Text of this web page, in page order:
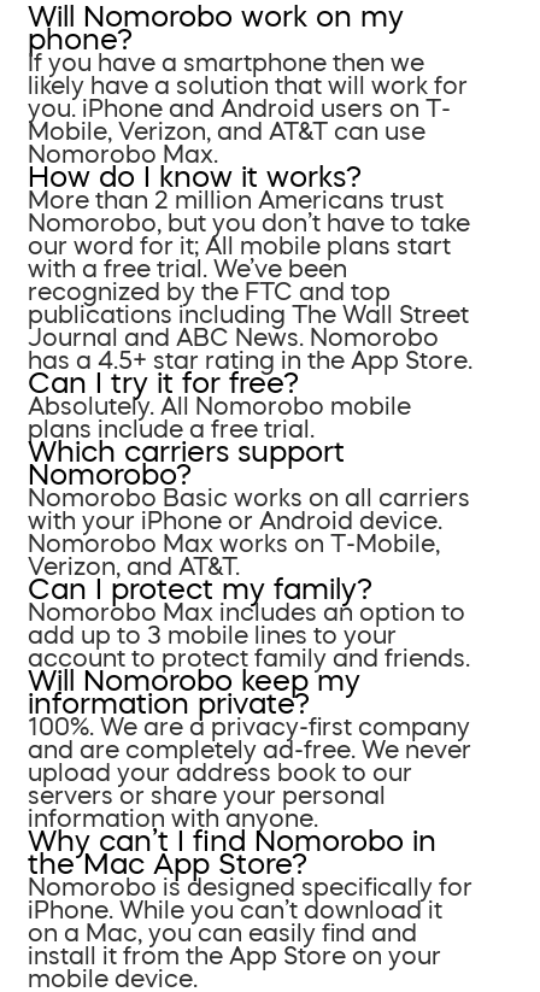
Will Nomorobo work on my
phone?
If you have a smartphone then we
likely have a solution that will work for
you. iPhone and Android users on T-
Mobile, Verizon, and AT&T can use
Nomorobo Max.
How do I know it works?
More than 2 million Americans trust
Nomorobo, but you don’t have to take
our word for it; All mobile plans start
with a free trial. We’ve been
recognized by the FTC and top
publications including The Wall Street
Journal and ABC News. Nomorobo
has a 4.5+ star rating in the App Store.
Can I try it for free?
Absolutely. All Nomorobo mobile
plans include a free trial.
Which carriers support
Nomorobo?
Nomorobo Basic works on all carriers
with your iPhone or Android device.
Nomorobo Max works on T-Mobile,
Verizon, and AT&T.
Can I protect my family?
Nomorobo Max includes an option to
add up to 3 mobile lines to your
account to protect family and friends.
Will Nomorobo keep my
information private?
100%. We are a privacy-first company
and are completely ad-free. We never
upload your address book to our
servers or share your personal
information with anyone.
Why can’t I find Nomorobo in
the Mac App Store?
Nomorobo is designed specifically for
iPhone. While you can’t download it
on a Mac, you can easily find and
install it from the App Store on your
mobile device.